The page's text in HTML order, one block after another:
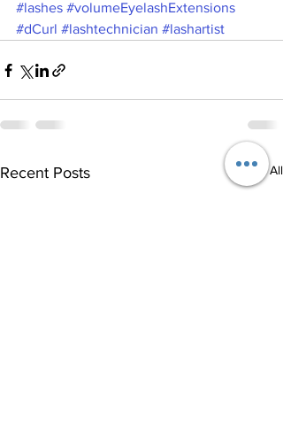
#lashes #volumeEyelashExtensions
#dCurl #lashtechnician #lashartist
Recent Posts See All